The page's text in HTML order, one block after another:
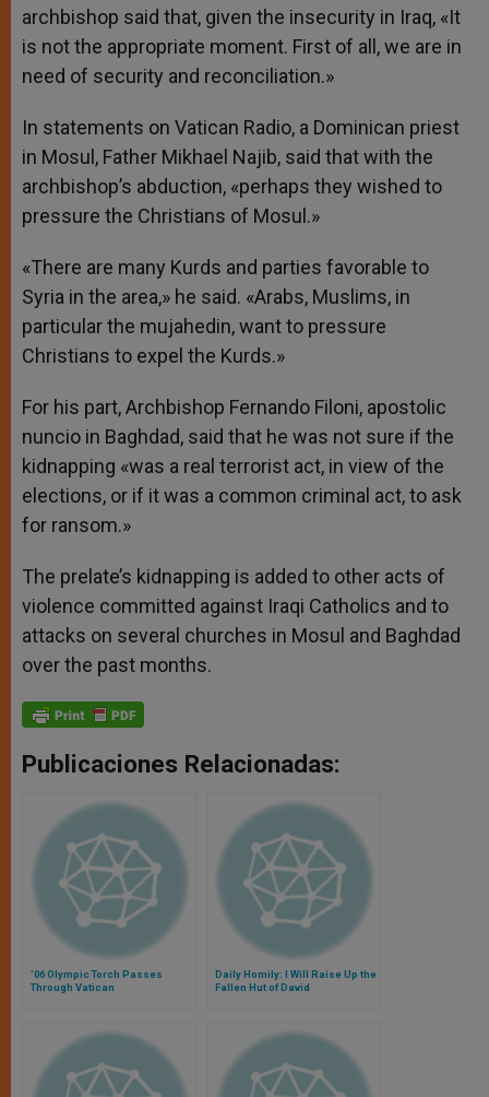
archbishop said that, given the insecurity in Iraq, «It
is not the appropriate moment. First of all, we are in
need of security and reconciliation.»
In statements on Vatican Radio, a Dominican priest
in Mosul, Father Mikhael Najib, said that with the
archbishop’s abduction, «perhaps they wished to
pressure the Christians of Mosul.»
«There are many Kurds and parties favorable to
Syria in the area,» he said. «Arabs, Muslims, in
particular the mujahedin, want to pressure
Christians to expel the Kurds.»
For his part, Archbishop Fernando Filoni, apostolic
nuncio in Baghdad, said that he was not sure if the
kidnapping «was a real terrorist act, in view of the
elections, or if it was a common criminal act, to ask
for ransom.»
The prelate’s kidnapping is added to other acts of
violence committed against Iraqi Catholics and to
attacks on several churches in Mosul and Baghdad
over the past months.
Publicaciones Relacionadas:
'06 Olympic Torch Passes
Through Vatican
Daily Homily: I Will Raise Up the
Fallen Hut of David